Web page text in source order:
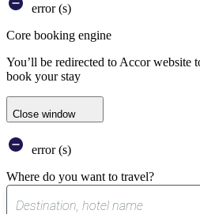
error (s)
Core booking engine
You’ll be redirected to Accor website
book your stay
Close window
error (s)
Where do you want to travel?